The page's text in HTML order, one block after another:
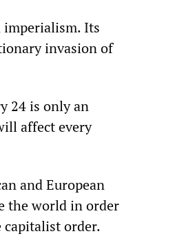
Its
invasion of
24 is only an
affect every
and European
the world in order
order.